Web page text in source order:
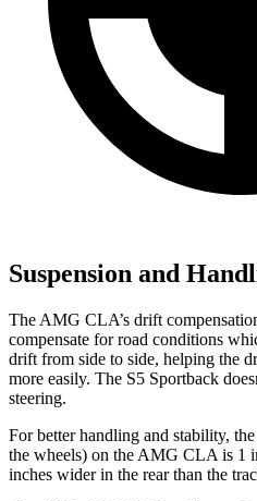
Suspension and
The AMG CLA’s drift
compensate for road conditions
drift from side to side, helping the
more easily. The S5 Sportback
steering.
For better handling and stability,
the wheels) on the AMG CLA is 1
inches wider in the rear than the